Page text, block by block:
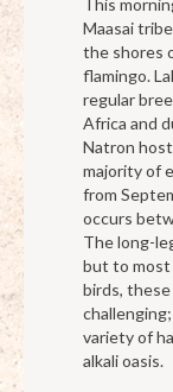
This
Maasai
the shores
flamingo.
regular
Africa and
Natron
majority of
from
occurs
The long-
but to most
birds,
variety of
alkali oasis.